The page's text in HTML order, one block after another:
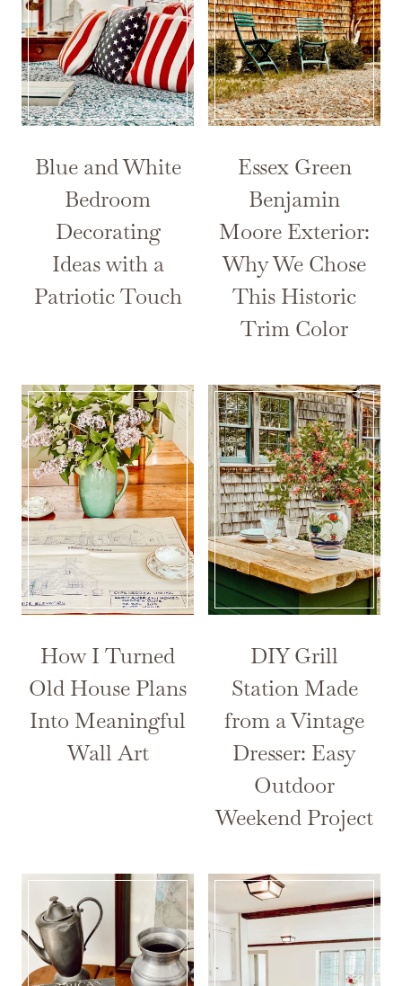
Blue and White
Bedroom
Decorating
Ideas with a
Patriotic Touch
Essex Green
Benjamin
Moore Exterior:
Why We Chose
This Historic
Trim Color
How I Turned
Old House Plans
Into Meaningful
Wall Art
DIY Grill
Station Made
from a Vintage
Dresser: Easy
Outdoor
Weekend Project